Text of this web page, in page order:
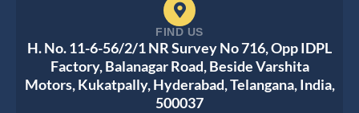
FIND US
H. No. 11-6-56/2/1 NR Survey No 716, Opp IDPL
Factory, Balanagar Road, Beside Varshita
Motors, Kukatpally, Hyderabad, Telangana, India,
500037